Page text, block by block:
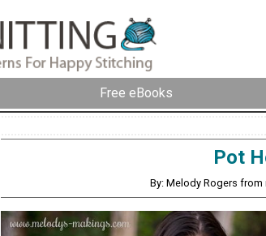
Free eBooks
Pot
By: Melody Rogers